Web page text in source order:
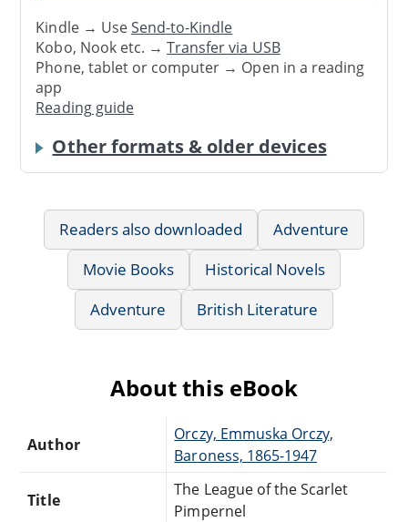
Kindle → UseSend-to-Kindle
Kobo, Nook etc. →Transfer via USB
Phone, tablet or computer → Open in a reading
app
Reading guide
Other formats & older devices
Readers also downloaded
Adventure
Movie Books
Historical Novels
Adventure
British Literature
About this eBook
Author
Orczy, Emmuska Orczy,
Baroness, 1865-1947
Title
The League of the Scarlet
Pimpernel